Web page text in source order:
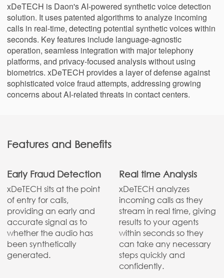
xDeTECH is Daon's AI-powered synthetic voice detection
solution. It uses patented algorithms to analyze incoming
calls in real-time, detecting potential synthetic voices within
seconds. Key features include language-agnostic
operation, seamless integration with major telephony
platforms, and privacy-focused analysis without using
biometrics. xDeTECH provides a layer of defense against
sophisticated voice fraud attempts, addressing growing
concerns about AI-related threats in contact centers.
Features and Benefits
Early Fraud Detection
xDeTECH sits at the point
of entry for calls,
providing an early and
accurate signal as to
whether the audio has
been synthetically
generated.
Real time Analysis
xDeTECH analyzes
incoming calls as they
stream in real time, giving
results to your agents
within seconds so they
can take any necessary
steps quickly and
confidently.